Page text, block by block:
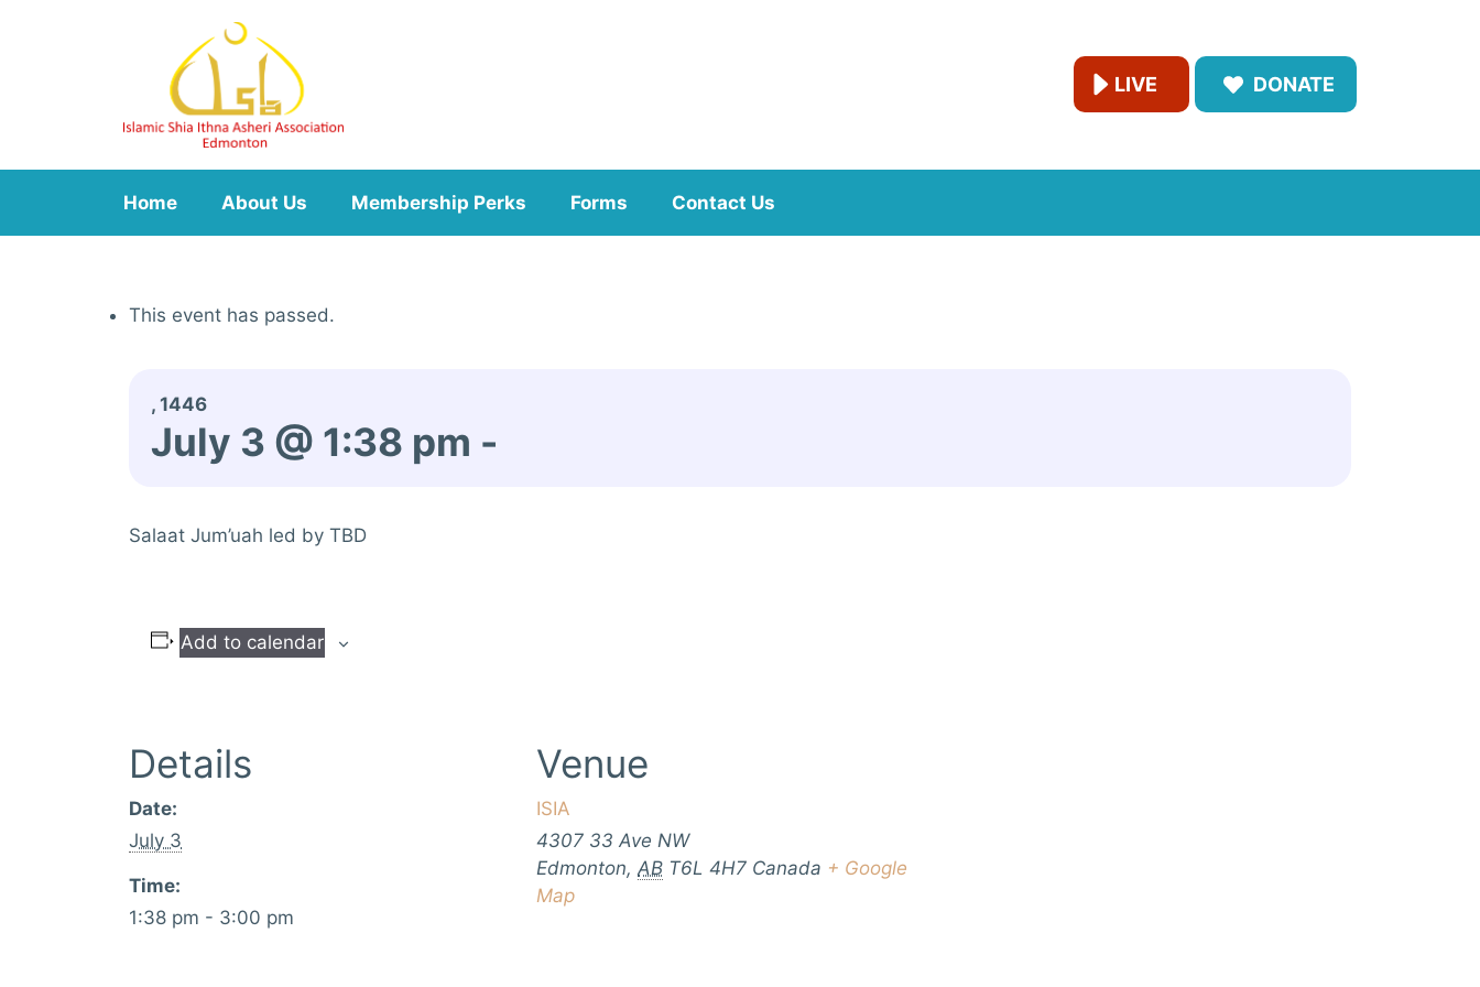
LIVE DONATE
Home About Us Membership Perks Forms Contact Us
This event has passed.
, 1446
July 3 @ 1:38 pm -
Salaat Jum’uah led by TBD
Add to calendar
Details
Date:
July 3
Time:
1:38 pm - 3:00 pm
Venue
ISIA
4307 33 Ave NW
Edmonton, AB T6L 4H7 Canada + Google
Map